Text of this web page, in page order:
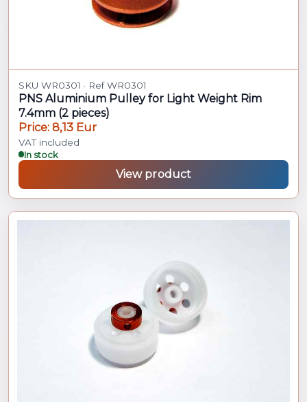
SKU WR0301 · Ref WR0301
PNS Aluminium Pulley for Light Weight Rim
7.4mm (2 pieces)
Price: 8,13 Eur
VAT included
In stock
View product